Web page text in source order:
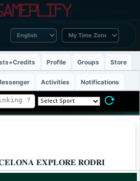
Profile Groups Store
Activities Notifications
𝐄𝐗𝐏𝐋𝐎𝐑𝐄 𝐑𝐎𝐃𝐑𝐈